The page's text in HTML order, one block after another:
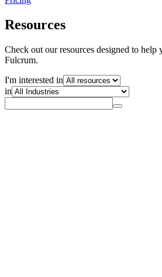
Resources
Check out our resources designed to help
Fulcrum.
I'm interested in
in